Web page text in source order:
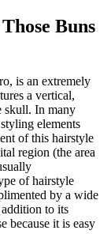
Buns
is an extremely
a vertical,
skull. In many
elements
of this hairstyle
region (the area
of hairstyle
by a wide
to its
because it is easy